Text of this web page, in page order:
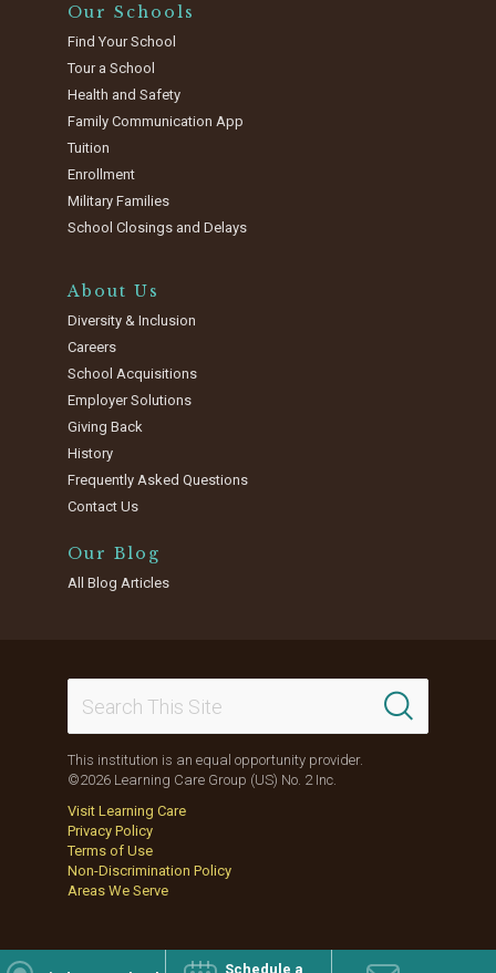
Schedule a
Our Schools
Find Your School
Tour a School
Health and Safety
Family Communication App
Tuition
Enrollment
Military Families
School Closings and Delays
About Us
Diversity & Inclusion
Careers
School Acquisitions
Employer Solutions
Giving Back
History
Frequently Asked Questions
Contact Us
Our Blog
All Blog Articles
This institution is an equal opportunity provider.
©2026 Learning Care Group (US) No. 2 Inc.
Visit Learning Care
Privacy Policy
Terms of Use
Non-Discrimination Policy
Areas We Serve